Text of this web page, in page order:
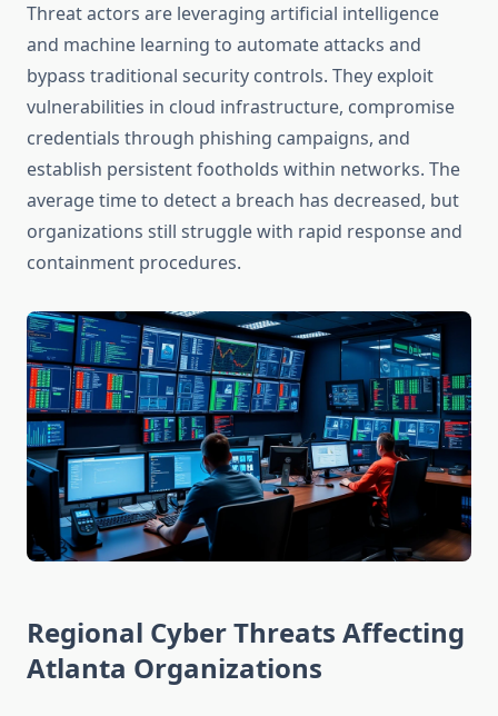
Threat actors are leveraging artificial intelligence
and machine learning to automate attacks and
bypass traditional security controls. They exploit
vulnerabilities in cloud infrastructure, compromise
credentials through phishing campaigns, and
establish persistent footholds within networks. The
average time to detect a breach has decreased, but
organizations still struggle with rapid response and
containment procedures.
Regional Cyber Threats Affecting
Atlanta Organizations